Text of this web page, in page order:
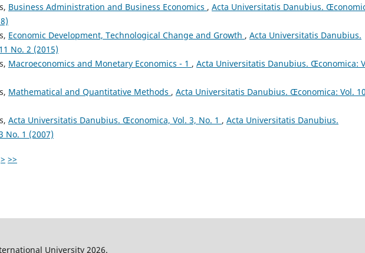
Business Administration and Business Economics , Acta Universitatis Danubius.
Economic Development, Technological Change and Growth , Acta Universitatis Danubius.
No. 2 (2015)
Macroeconomics and Monetary Economics - 1 , Acta Universitatis Danubius. Œconomica:
Mathematical and Quantitative Methods , Acta Universitatis Danubius. Œconomica: Vol. 10
Acta Universitatis Danubius. Œconomica, Vol. 3, No. 1 , Acta Universitatis Danubius.
No. 1 (2007)
> >>
University 2026.